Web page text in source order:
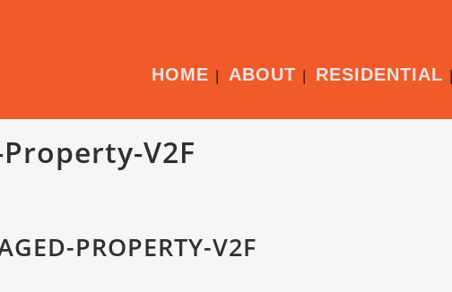
HOME ABOUT RESIDENTIAL
V2F
PROPERTY-V2F